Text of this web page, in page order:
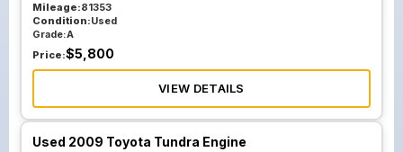
Mileage:81353
Condition:Used
Grade:A
Price:$5,800
VIEW DETAILS
Used 2009 Toyota Tundra Engine